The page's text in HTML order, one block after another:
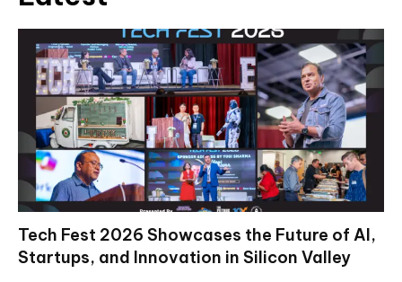
Tech Fest 2026 Showcases the Future of AI,
Startups, and Innovation in Silicon Valley